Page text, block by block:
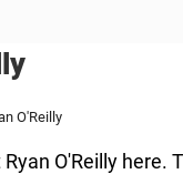
O'Reilly
O'Reilly here.